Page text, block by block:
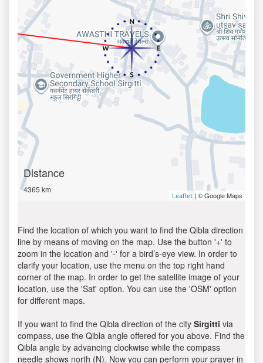
Distance
4365 km
Leaflet | © Google Maps
Find the location of which you want to find the Qibla direction
line by means of moving on the map. Use the button '+' to
zoom in the location and '-' for a bird’s-eye view. In order to
clarify your location, use the menu on the top right hand
corner of the map. In order to get the satellite image of your
location, use the 'Sat' option. You can use the 'OSM' option
for different maps.
If you want to find the Qibla direction of the city Sirgittī via
compass, use the Qibla angle offered for you above. Find the
Qibla angle by advancing clockwise while the compass
needle shows north (N). Now you can perform your prayer in